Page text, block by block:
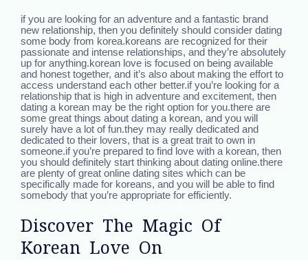
if you are looking for an adventure and a fantastic brand
new relationship, then you definitely should consider dating
some body from korea.koreans are recognized for their
passionate and intense relationships, and they’re absolutely
up for anything.korean love is focused on being available
and honest together, and it’s also about making the effort to
access understand each other better.if you’re looking for a
relationship that is high in adventure and excitement, then
dating a korean may be the right option for you.there are
some great things about dating a korean, and you will
surely have a lot of fun.they may really dedicated and
dedicated to their lovers, that is a great trait to own in
someone.if you’re prepared to find love with a korean, then
you should definitely start thinking about dating online.there
are plenty of great online dating sites which can be
specifically made for koreans, and you will be able to find
somebody that you’re appropriate for efficiently.
Discover The Magic Of
Korean Love On